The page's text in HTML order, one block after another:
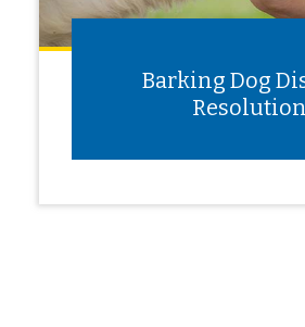
Barking Dog
Resolution